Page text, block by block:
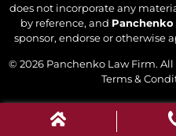
does not incorporate any
by reference, and Panchenko
sponsor, endorse or otherwise
© 2026 Panchenko Law Firm. All
Terms &